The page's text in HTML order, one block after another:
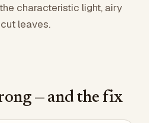
characteristic light, airy
leaves.
— and the fix